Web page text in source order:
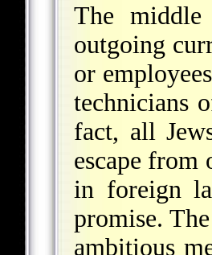
The
outgoing
or
technicians
fact, all
escape
in foreign
promise.
ambitious